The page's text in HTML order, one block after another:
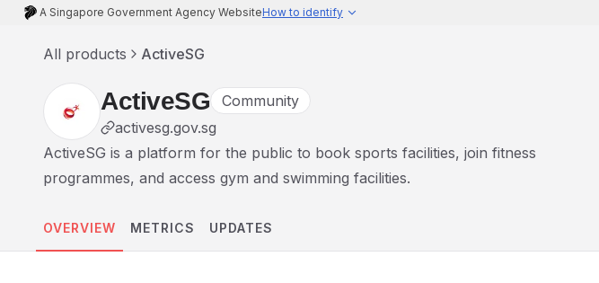
A Singapore Government Agency WebsiteHow to identify
All products ActiveSG
ActiveSG
Community
activesg.gov.sg
ActiveSG is a platform for the public to book sports facilities, join fitness
programmes, and access gym and swimming facilities.
OVERVIEW METRICS UPDATES